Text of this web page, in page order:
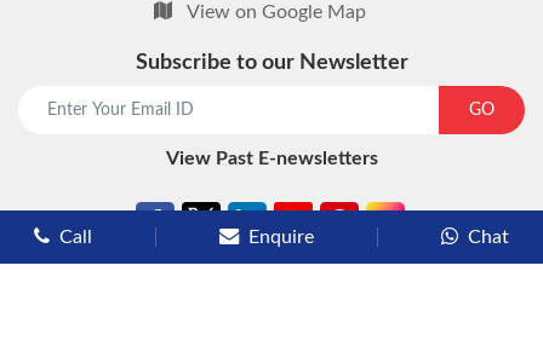
View on Google Map
Subscribe to our Newsletter
GO
View Past E-newsletters
Call Enquire Chat